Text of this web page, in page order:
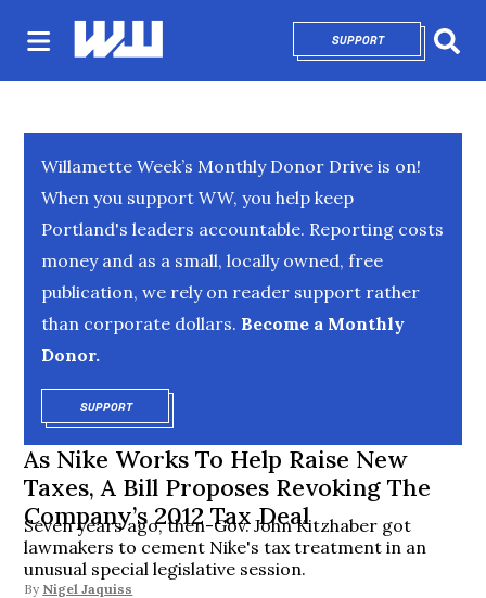
SUPPORTOPENS IN NEW
Willamette Week’s Monthly Donor Drive is on!
When you support WW, you help keep
Portland's leaders accountable. Reporting costs
money and as a small, locally owned, free
publication, we rely on reader support rather
than corporate dollars. Become a Monthly
Donor.
SUPPORTOPENS IN NEW WINDOW
As Nike Works To Help Raise New
Taxes, A Bill Proposes Revoking The
Company’s 2012 Tax Deal
Seven years ago, then-Gov. John Kitzhaber got
lawmakers to cement Nike's tax treatment in an
unusual special legislative session.
By Nigel Jaquiss